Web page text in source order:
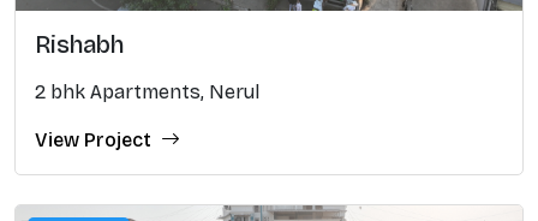
Rishabh
2 bhk Apartments, Nerul
View Project